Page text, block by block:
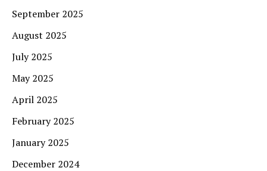
September 2025
August 2025
July 2025
May 2025
April 2025
February 2025
January 2025
December 2024